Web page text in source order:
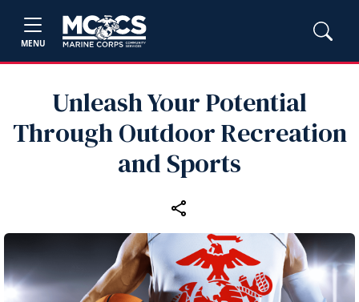
MENU
Unleash Your Potential
Through Outdoor Recreation
and Sports